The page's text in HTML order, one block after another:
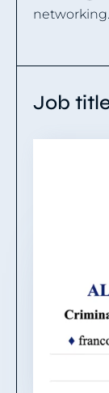
networking.
Job